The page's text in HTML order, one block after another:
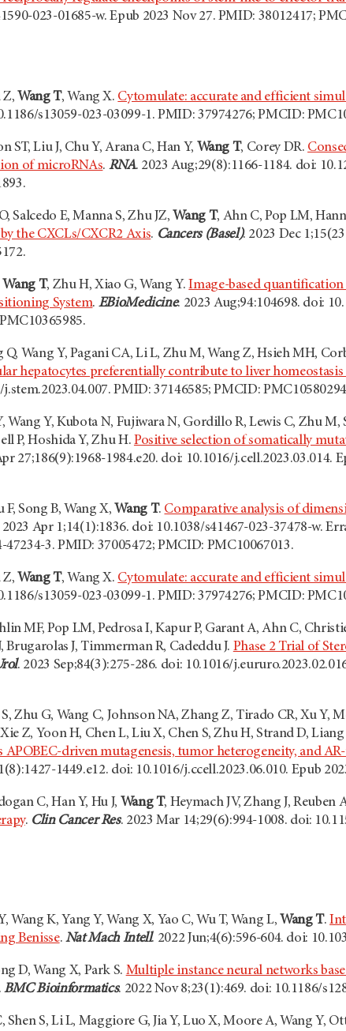
023-01685-w. Epub 2023 Nov 27. PMID: 38012417;
Z, Wang T, Wang X. Cytomulate: accurate and efficient
s13059-023-03099-1. PMID: 37974276; PMCID:
ST, Liu J, Chu Y, Arana C, Han Y, Wang T, Corey DR.
of microRNAs. RNA. 2023 Aug;29(8):1166-1184. doi:
Salcedo E, Manna S, Zhu JZ, Wang T, Ahn C, Pop LM,
the CXCLs/CXCR2 Axis. Cancers (Basel). 2023 Dec
Wang T, Zhu H, Xiao G, Wang Y.Image-based
System. EBioMedicine. 2023 Aug;94:104698. doi:
Q, Wang Y, Pagani CA, Li L, Zhu M, Wang Z, Hsieh MH,
hepatocytes preferentially contribute to liver
j.stem.2023.04.007. PMID: 37146585; PMCID:
Wang Y, Kubota N, Fujiwara N, Gordillo R, Lewis C, Zhu
P, Hoshida Y, Zhu H. Positive selection of somatically
27;186(9):1968-1984.e20. doi: 10.1016/j.cell.2023.03.014.
F, Song B, Wang X, Wang T. Comparative analysis of
2023 Apr 1;14(1):1836. doi: 10.1038/s41467-023-37478-w.
47234-3. PMID: 37005472; PMCID: PMC10067013.
Z, Wang T, Wang X. Cytomulate: accurate and efficient
s13059-023-03099-1. PMID: 37974276; PMCID:
MF, Pop LM, Pedrosa I, Kapur P, Garant A, Ahn C,
Brugarolas J, Timmerman R, Cadeddu J. Phase 2 Trial of
. 2023 Sep;84(3):275-286. doi: 10.1016/
Zhu G, Wang C, Johnson NA, Zhang Z, Tirado CR, Xu Y,
Z, Yoon H, Chen L, Liu X, Chen S, Zhu H, Strand D,
APOBEC-driven mutagenesis, tumor heterogeneity, and
1449.e12. doi: 10.1016/j.ccell.2023.06.010. Epub
C, Han Y, Hu J, Wang T, Heymach JV, Zhang J, Reuben
. Clin Cancer Res. 2023 Mar 14;29(6):994-1008. doi:
Wang K, Yang Y, Wang X, Yao C, Wu T, Wang L, Wang T.
Benisse. Nat Mach Intell. 2022 Jun;4(6):596-604. doi:
D, Wang X, Park S. Multiple instance neural networks
. BMC Bioinformatics. 2022 Nov 8;23(1):469. doi: 10.1186/
Shen S, Li L, Maggiore G, Jia Y, Luo X, Moore A, Wang Y,